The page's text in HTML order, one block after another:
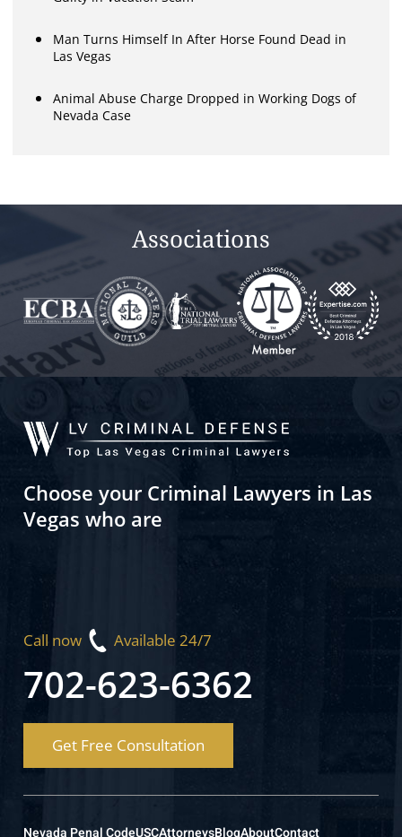
Man Turns Himself In After Horse Found Dead in
Las Vegas
Animal Abuse Charge Dropped in Working Dogs of
Nevada Case
Associations
Choose your Criminal Lawyers in Las
Vegas who are
Call now Available 24/7
702-623-6362
Get Free Consultation
Nevada Penal CodeUSCAttorneysBlogAboutContact